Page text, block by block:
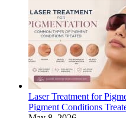
Laser Treatment for
Pigment Conditions